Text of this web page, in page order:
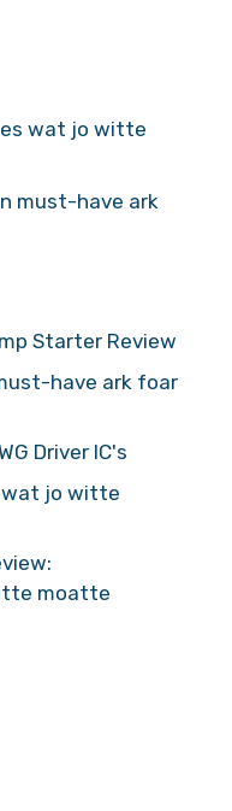
wat jo witte
must-have ark
Starter Review
have ark foar
Driver IC's
wat jo witte
moatte